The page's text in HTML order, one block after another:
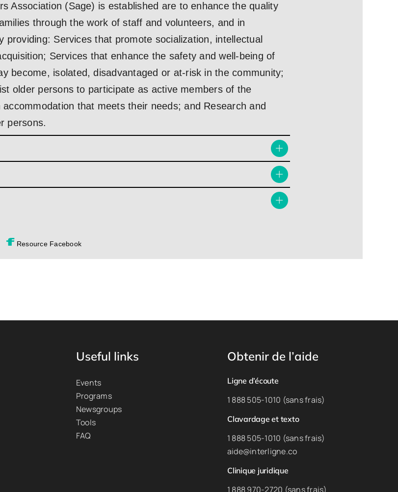
Association (Sage) is established are to enhance the quality
through the work of staff and volunteers, and in
providing: Services that promote socialization, intellectual
Services that enhance the safety and well-being of
become, isolated, disadvantaged or at-risk in the community;
older persons to participate as active members of the
that meets their needs; and Research and
persons.
Resource Facebook
Useful links
Events
Programs
Newsgroups
Tools
FAQ
Obtenir de l’aide
Ligne d’écoute
1 888 505-1010 (sans frais)
Clavardage et texto
1 888 505-1010 (sans frais)
aide@interligne.co
Clinique juridique
1 888 970-2720 (sans frais)